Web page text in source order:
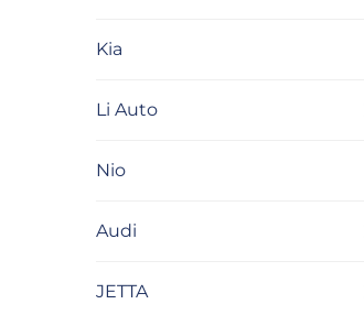
Kia
Li Auto
Nio
Audi
JETTA